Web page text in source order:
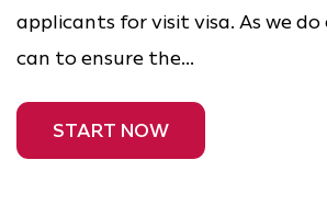
applicants for visit visa. As we do
can to ensure the...
START NOW